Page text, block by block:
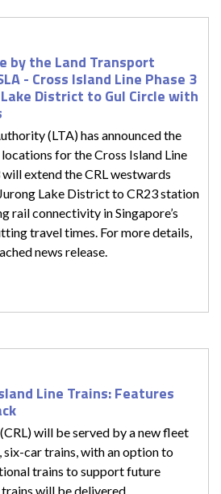
by the Land Transport
- Cross Island Line Phase 3
District to Gul Circle with
(LTA) has announced the
for the Cross Island Line
will extend the CRL westwards
Lake District to CR23 station
rail connectivity in Singapore’s
travel times. For more details,
news release.
Line Trains: Features
will be served by a new fleet
car trains, with an option to
trains to support future
will be delivered